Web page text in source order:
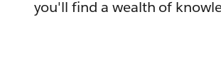
you'll find a wealth of